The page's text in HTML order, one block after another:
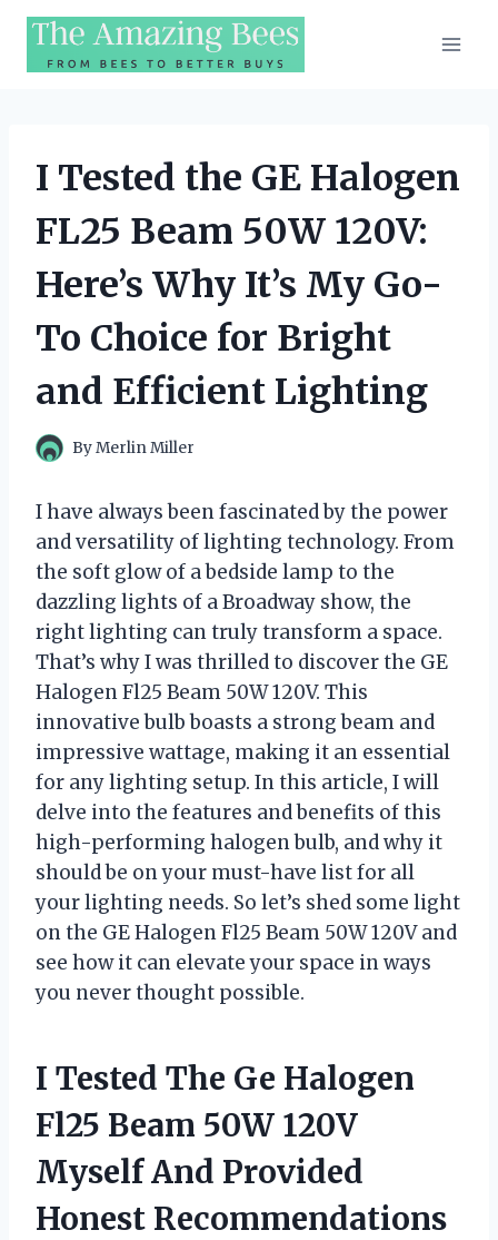
Skip
content
I Tested the GE Halogen
FL25 Beam 50W 120V:
Here’s Why It’s My Go-
To Choice for Bright
and Efficient Lighting
ByMerlin Miller
I have always been fascinated by the power
and versatility of lighting technology. From
the soft glow of a bedside lamp to the
dazzling lights of a Broadway show, the
right lighting can truly transform a space.
That’s why I was thrilled to discover the GE
Halogen Fl25 Beam 50W 120V. This
innovative bulb boasts a strong beam and
impressive wattage, making it an essential
for any lighting setup. In this article, I will
delve into the features and benefits of this
high-performing halogen bulb, and why it
should be on your must-have list for all
your lighting needs. So let’s shed some light
on the GE Halogen Fl25 Beam 50W 120V and
see how it can elevate your space in ways
you never thought possible.
I Tested The Ge Halogen
Fl25 Beam 50W 120V
Myself And Provided
Honest Recommendations